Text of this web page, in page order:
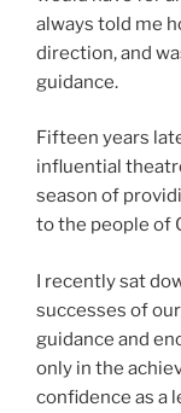
always told me
direction, and
guidance.
Fifteen years
influential
season of
to the people of
I recently sat
successes of
guidance and
only in the
confidence as a